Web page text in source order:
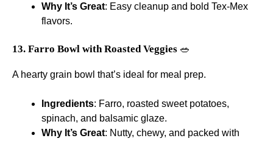
Why It’s Great: Easy cleanup and bold Tex-Mex
flavors.
13. Farro Bowl with Roasted Veggies 🥗
A hearty grain bowl that’s ideal for meal prep.
Ingredients: Farro, roasted sweet potatoes,
spinach, and balsamic glaze.
Why It’s Great: Nutty, chewy, and packed with